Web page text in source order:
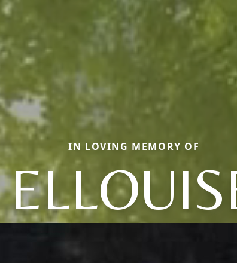
IN LOVING MEMORY OF